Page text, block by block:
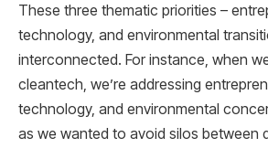
These three thematic priorities –
technology, and environmental
interconnected. For instance, when
cleantech, we’re addressing
technology, and environmental
as we wanted to avoid silos between